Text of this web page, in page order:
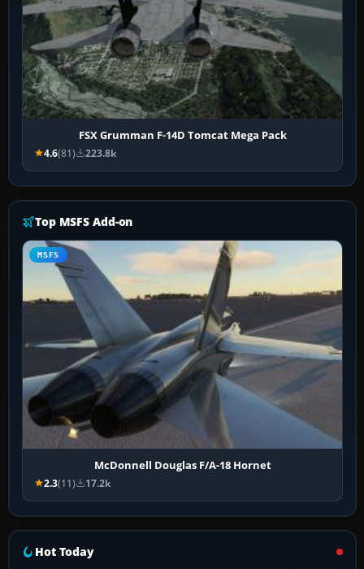
FSX Grumman F-14D Tomcat Mega Pack
4.6(81) 223.8k
Top MSFS Add-on
MSFS
McDonnell Douglas F/A-18 Hornet
2.3(11) 17.2k
Hot Today